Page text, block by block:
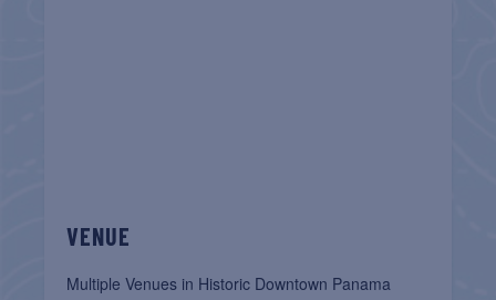
VENUE
Multiple Venues in Historic Downtown Panama